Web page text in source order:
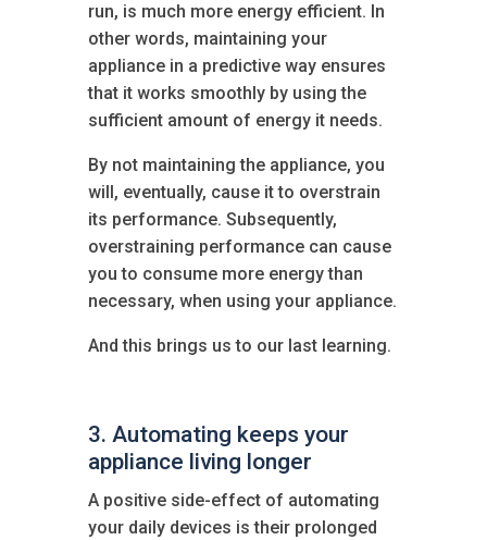
run, is much more energy efficient. In
other words, maintaining your
appliance in a predictive way ensures
that it works smoothly by using the
sufficient amount of energy it needs.
By not maintaining the appliance, you
will, eventually, cause it to overstrain
its performance. Subsequently,
overstraining performance can cause
you to consume more energy than
necessary, when using your appliance.
And this brings us to our last learning.
3. Automating keeps your
appliance living longer
A positive side-effect of automating
your daily devices is their prolonged